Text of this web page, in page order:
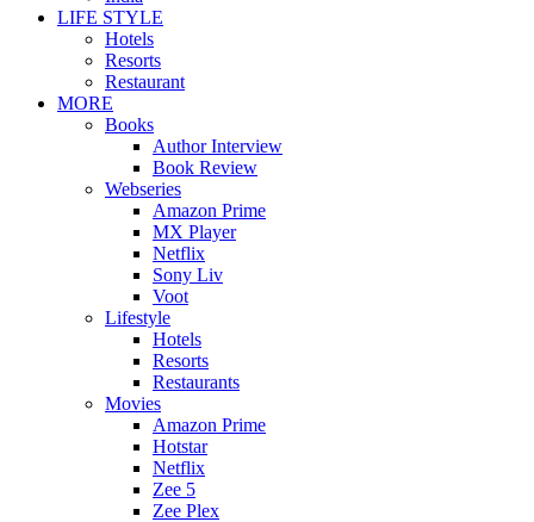
LIFE STYLE
Hotels
Resorts
Restaurant
MORE
Books
Author Interview
Book Review
Webseries
Amazon Prime
MX Player
Netflix
Sony Liv
Voot
Lifestyle
Hotels
Resorts
Restaurants
Movies
Amazon Prime
Hotstar
Netflix
Zee 5
Zee Plex